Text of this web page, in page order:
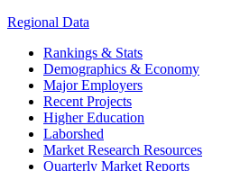
Regional Data
Rankings & Stats
Demographics & Economy
Major Employers
Recent Projects
Higher Education
Laborshed
Market Research Resources
Quarterly Market Reports